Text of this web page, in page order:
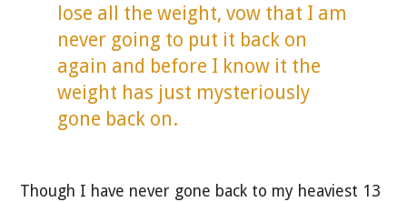
lose all the weight, vow that I am
never going to put it back on
again and before I know it the
weight has just mysteriously
gone back on.
Though I have never gone back to my heaviest 13